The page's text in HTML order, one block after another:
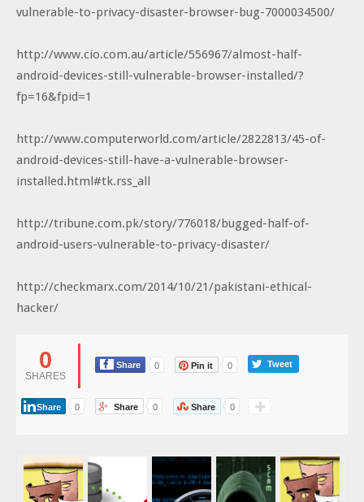
vulnerable-to-privacy-disaster-browser-bug-7000034500/
http://www.cio.com.au/article/556967/almost-half-
android-devices-still-vulnerable-browser-installed/?
fp=16&fpid=1
http://www.computerworld.com/article/2822813/45-of-
android-devices-still-have-a-vulnerable-browser-
installed.html#tk.rss_all
http://tribune.com.pk/story/776018/bugged-half-of-
android-users-vulnerable-to-privacy-disaster/
http://checkmarx.com/2014/10/21/pakistani-ethical-
hacker/
0
SHARES
Share 0 Pin it 0 Tweet
Share 0 Share 0 Share 0